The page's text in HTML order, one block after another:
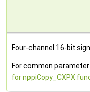
Four-channel 16-bit
For common
for nppiCopy_CXPX